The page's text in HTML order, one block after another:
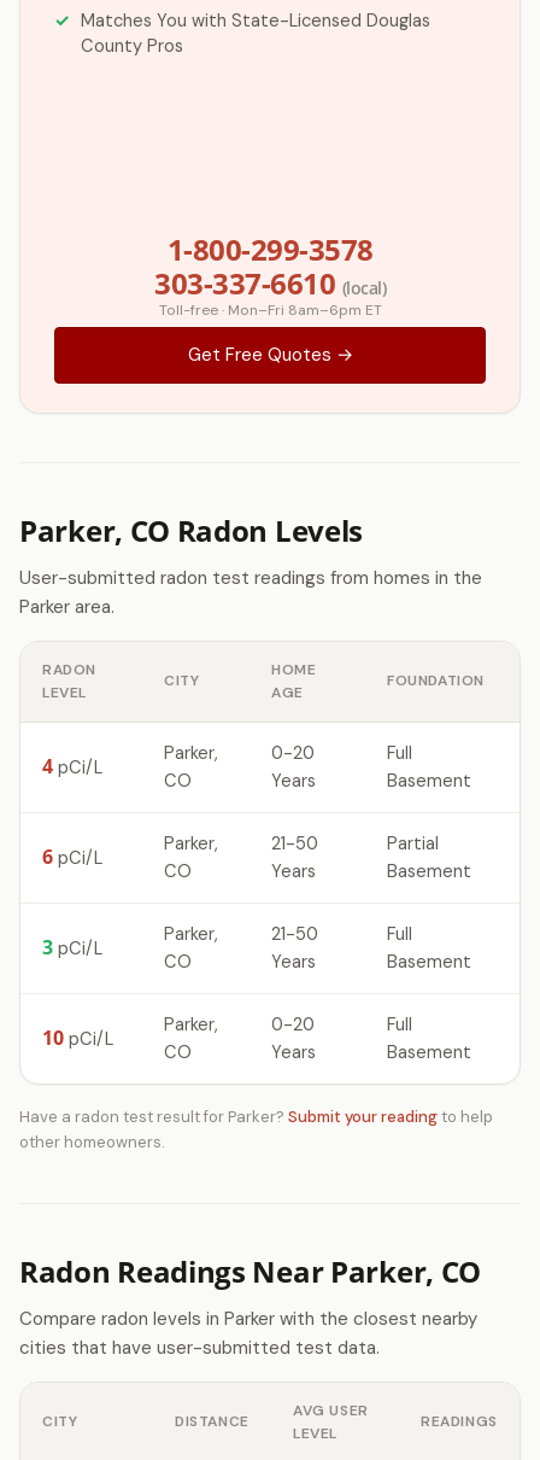
Matches You with State-Licensed Douglas
County Pros
1-800-299-3578
303-337-6610 (local)
Toll-free · Mon–Fri 8am–6pm ET
Get Free Quotes →
Parker, CO Radon Levels
User-submitted radon test readings from homes in the
Parker area.
RADON
LEVEL
CITY
HOME
AGE
FOUNDATION
4 pCi/L
Parker,
CO
0-20
Years
Full
Basement
6 pCi/L
Parker,
CO
21-50
Years
Partial
Basement
3 pCi/L
Parker,
CO
21-50
Years
Full
Basement
10 pCi/L
Parker,
CO
0-20
Years
Full
Basement
Have a radon test result for Parker? Submit your readingto help
other homeowners.
Radon Readings Near Parker, CO
Compare radon levels in Parker with the closest nearby
cities that have user-submitted test data.
CITY DISTANCE
AVG USER
LEVEL
READINGS